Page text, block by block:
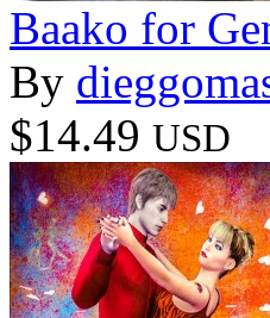
Baako for
By
$14.49 USD